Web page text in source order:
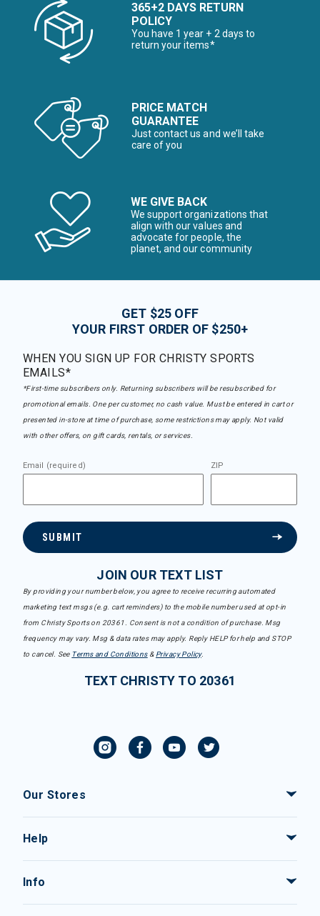
365+2 DAYS RETURN
POLICY
You have 1 year + 2 days to
return your items*
PRICE MATCH
GUARANTEE
Just contact us and we’ll take
care of you
WE GIVE BACK
We support organizations that
align with our values and
advocate for people, the
planet, and our community
GET $25 OFF
YOUR FIRST ORDER OF $250+
WHEN YOU SIGN UP FOR CHRISTY SPORTS
EMAILS*
*First-time subscribers only. Returning subscribers will be resubscribed for
promotional emails. One per customer, no cash value. Must be entered in cart or
presented in-store at time of purchase, some restrictions may apply. Not valid
with other offers, on gift cards, rentals, or services.
Email (required) ZIP
SUBMIT
JOIN OUR TEXT LIST
By providing your number below, you agree to receive recurring automated
marketing text msgs (e.g. cart reminders) to the mobile number used at opt-in
from Christy Sports on 20361. Consent is not a condition of purchase. Msg
frequency may vary. Msg & data rates may apply. Reply HELP for help and STOP
to cancel. See Terms and Conditions& Privacy Policy.
TEXT CHRISTY TO 20361
Our Stores
Help
Info